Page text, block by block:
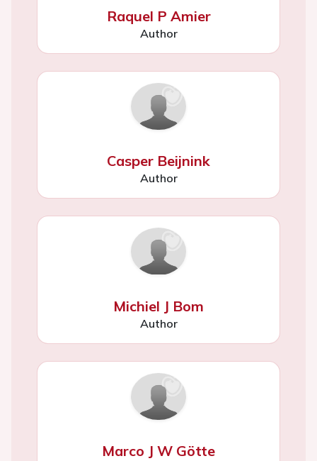
Raquel P Amier
Author
Casper Beijnink
Author
Michiel J Bom
Author
Marco J W Götte